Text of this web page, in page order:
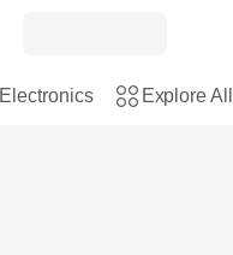
Electronics Explore All